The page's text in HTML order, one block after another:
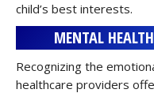
child’s best interests.
MENTAL
Recognizing the
healthcare providers